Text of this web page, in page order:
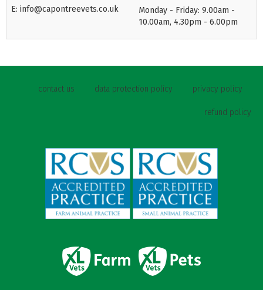
E: info@capontreevets.co.uk
Monday - Friday: 9.00am -
10.00am, 4.30pm - 6.00pm
contact us data protection policy privacy policy
refund policy